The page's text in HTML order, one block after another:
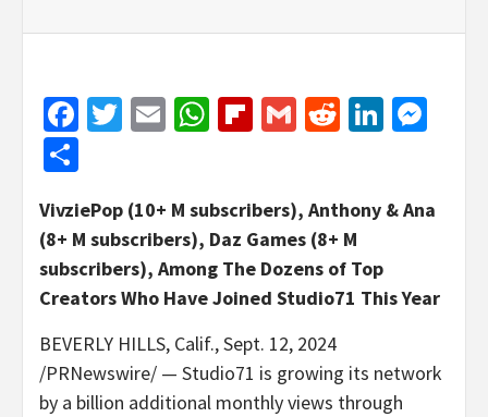
Facebook
Twitter
EmailWhatsApp
Flipboard
GmailReddit
VivziePop (10+ M subscribers), Anthony & Ana
(8+ M subscribers), Daz Games (8+ M
subscribers), Among The Dozens of Top
Creators Who Have Joined Studio71 This Year
BEVERLY HILLS, Calif.,Sept. 12, 2024
/PRNewswire/ — Studio71 is growing its network
by a billion additional monthly views through